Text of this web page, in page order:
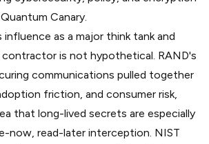
influence as a major think tank and
contractor is not hypothetical. RAND's
communications pulled together
friction, and consumer risk,
that long-lived secrets are especially
now, read-later interception. NIST